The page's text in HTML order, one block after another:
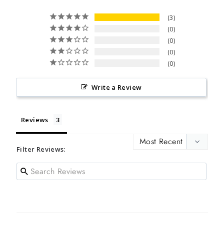
3
0
0
0
0
Write a Review
Reviews
Filter Reviews: